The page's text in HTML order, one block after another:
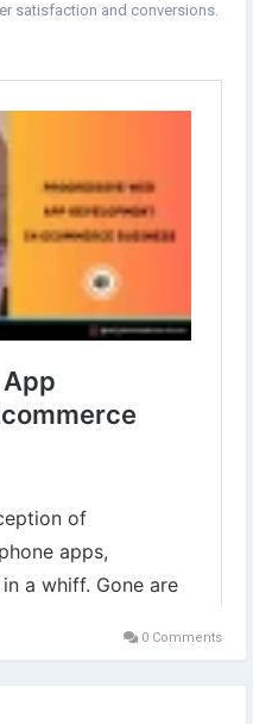
satisfaction and conversions.
#WebAppDevelopment
0 Comments